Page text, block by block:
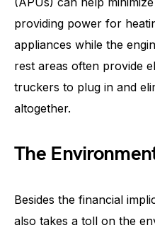
providing power for
appliances while the
rest areas often provide
truckers to plug in and
altogether.
The
Besides the financial
also takes a toll on the